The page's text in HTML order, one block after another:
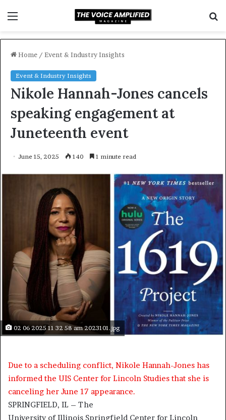
Home / Event & Industry Insights
Event & Industry Insights
Nikole Hannah-Jones cancels
speaking engagement at
Juneteenth event
June 15, 2025 140 1 minute read
02 06 2025 11 32 58 am 2023101.jpg
Due to a scheduling conflict, Nikole Hannah-Jones has
informed the UIS Center for Lincoln Studies that she is
canceling her June 17 appearance.
SPRINGFIELD, IL – The
University of Illinois Springfield Center for Lincoln